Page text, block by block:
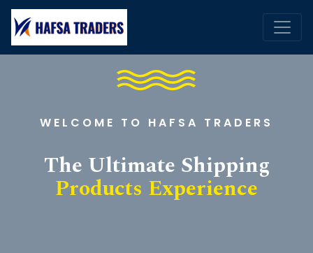
WELCOME TO HAFSA TRADERS
The Ultimate Shipping
Products Experience